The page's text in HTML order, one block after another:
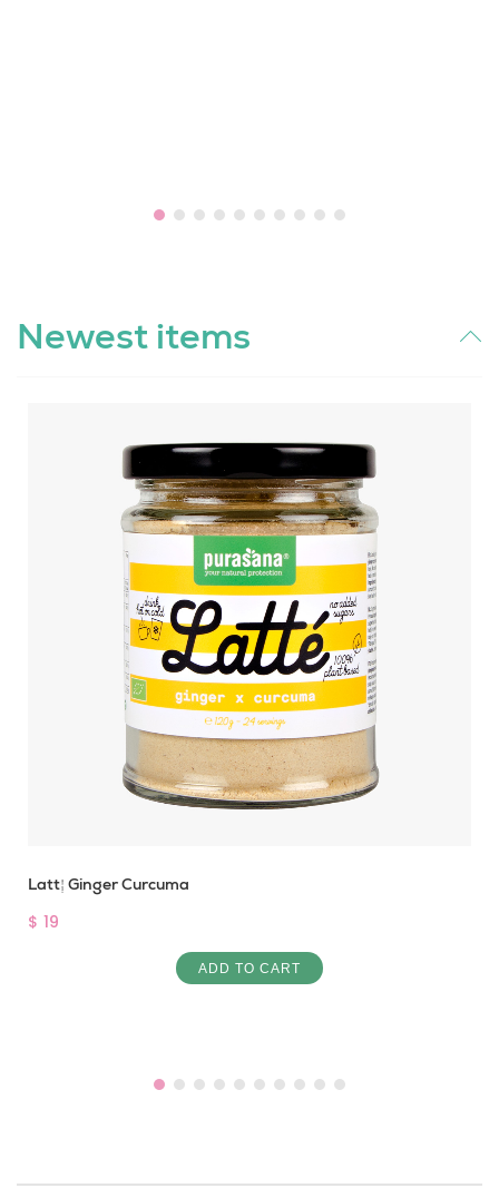
Newest items
Latté Ginger Curcuma
$ 19
ADD TO CART